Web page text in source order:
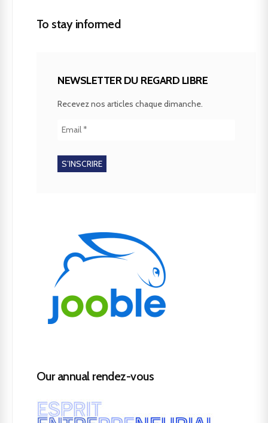
To stay informed
NEWSLETTER DU REGARD LIBRE
Recevez nos articles chaque dimanche.
Our annual rendez-vous